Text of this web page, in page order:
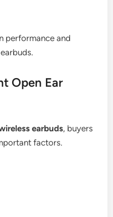
performance and
Open Ear
earbuds, buyers
factors.